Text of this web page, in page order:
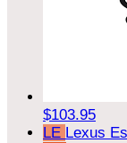
$103.95
LE Lexus